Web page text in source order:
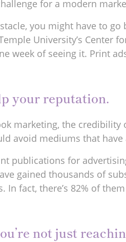
for a modern
you might have to
University’s Center
week of seeing it. Print
your reputation.
marketing, the
avoid mediums that
publications for
gained thousands of
In fact, there’s 82% of
not just